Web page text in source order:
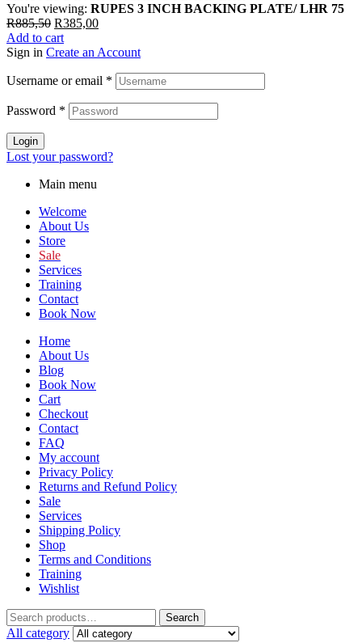
You're viewing: RUPES 3 INCH BACKING PLATE/ LHR 75
R885,50 R385,00
Add to cart
Sign in Create an Account
Username or email *
Password *
Login
Lost your password?
Main menu
Welcome
About Us
Store
Sale
Services
Training
Contact
Book Now
Home
About Us
Blog
Book Now
Cart
Checkout
Contact
FAQ
My account
Privacy Policy
Returns and Refund Policy
Sale
Services
Shipping Policy
Shop
Terms and Conditions
Training
Wishlist
Search
All category